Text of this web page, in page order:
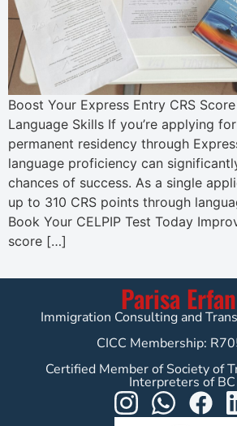
Boost Your Express Entry CRS
Language Skills If you’re applying
permanent residency through
language proficiency can
chances of success. As a single
up to 310 CRS points through
Book Your CELPIP Test Today
score […]
Parisa
Immigration Consulting and
CICC Membership:
Certified Member of Society of
Interpreters of BC